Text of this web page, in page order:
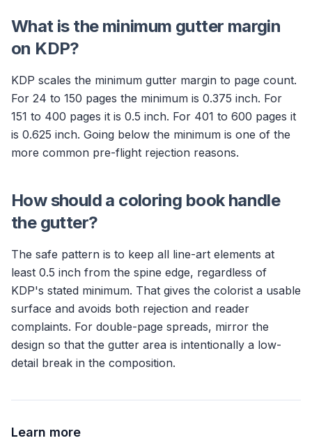
What is the minimum gutter margin
on KDP?
KDP scales the minimum gutter margin to page count.
For 24 to 150 pages the minimum is 0.375 inch. For
151 to 400 pages it is 0.5 inch. For 401 to 600 pages it
is 0.625 inch. Going below the minimum is one of the
more common pre-flight rejection reasons.
How should a coloring book handle
the gutter?
The safe pattern is to keep all line-art elements at
least 0.5 inch from the spine edge, regardless of
KDP's stated minimum. That gives the colorist a usable
surface and avoids both rejection and reader
complaints. For double-page spreads, mirror the
design so that the gutter area is intentionally a low-
detail break in the composition.
Learn more